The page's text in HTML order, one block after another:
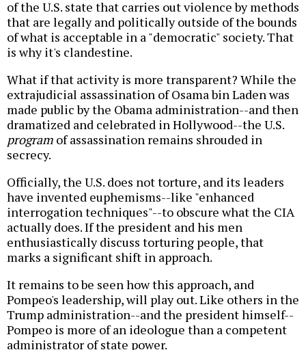
of the U.S. state that carries out violence by methods
that are legally and politically outside of the bounds
of what is acceptable in a "democratic" society. That
is why it's clandestine.
What if that activity is more transparent? While the
extrajudicial assassination of Osama bin Laden was
made public by the Obama administration--and then
dramatized and celebrated in Hollywood--the U.S.
program of assassination remains shrouded in
secrecy.
Officially, the U.S. does not torture, and its leaders
have invented euphemisms--like "enhanced
interrogation techniques"--to obscure what the CIA
actually does. If the president and his men
enthusiastically discuss torturing people, that
marks a significant shift in approach.
It remains to be seen how this approach, and
Pompeo's leadership, will play out. Like others in the
Trump administration--and the president himself--
Pompeo is more of an ideologue than a competent
administrator of state power.